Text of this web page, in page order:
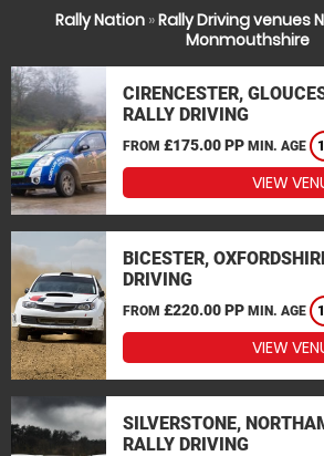
Rally Nation »Rally Driving venues
Monmouthshire
CIRENCESTER,
RALLY DRIVING
FROM £175.00 PP MIN. AGE
VIEW
BICESTER,
DRIVING
FROM £220.00 PP MIN. AGE
VIEW
SILVERSTONE,
RALLY DRIVING